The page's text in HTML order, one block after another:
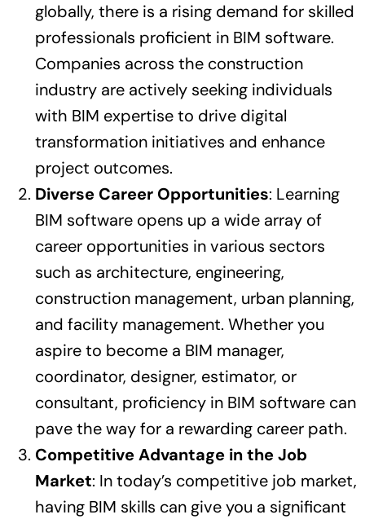
globally, there is a rising demand for skilled
professionals proficient in BIM software.
Companies across the construction
industry are actively seeking individuals
with BIM expertise to drive digital
transformation initiatives and enhance
project outcomes.
Diverse Career Opportunities: Learning
BIM software opens up a wide array of
career opportunities in various sectors
such as architecture, engineering,
construction management, urban planning,
and facility management. Whether you
aspire to become a BIM manager,
coordinator, designer, estimator, or
consultant, proficiency in BIM software can
pave the way for a rewarding career path.
Competitive Advantage in the Job
Market: In today’s competitive job market,
having BIM skills can give you a significant